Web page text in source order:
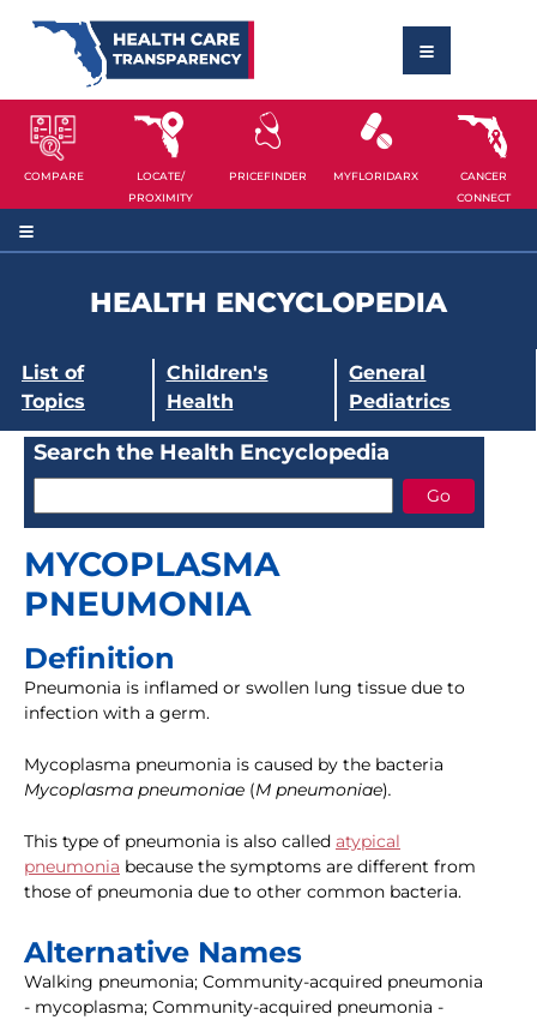
COMPARE
LOCATE/
PROXIMITY
PRICEFINDER MYFLORIDARX
CANCER
CONNECT
HEALTH ENCYCLOPEDIA
List of
Topics
Children's
Health
General
Pediatrics
Search the Health Encyclopedia
MYCOPLASMA
PNEUMONIA
Definition
Pneumonia is inflamed or swollen lung tissue due to
infection with a germ.
Mycoplasma pneumonia is caused by the bacteria
Mycoplasma pneumoniae (M pneumoniae).
This type of pneumonia is also called atypical
pneumonia because the symptoms are different from
those of pneumonia due to other common bacteria.
Alternative Names
Walking pneumonia; Community-acquired pneumonia
- mycoplasma; Community-acquired pneumonia -